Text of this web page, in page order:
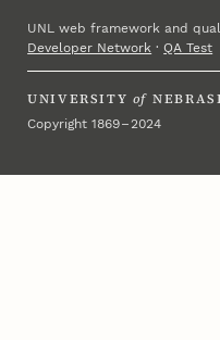
UNL web framework and
Developer Network ·QA Test
UNIVERSITY of
Copyright 1869 – 2024